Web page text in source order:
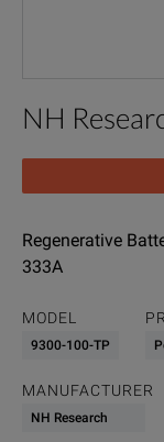
NH
Regenerative
333A
MODEL
9300-100-TP
MANUFACTURER
NH Research